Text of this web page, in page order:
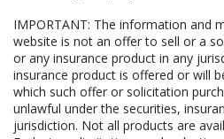
IMPORTANT: The information and
website is not an offer to sell or a
or any insurance product in any
insurance product is offered or will
which such offer or solicitation
unlawful under the securities,
jurisdiction. Not all products are